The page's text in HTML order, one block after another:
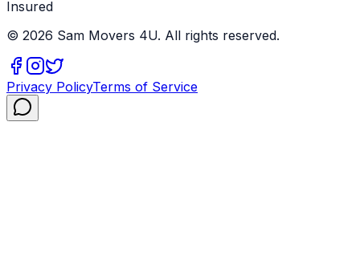
Insured
© 2026 Sam Movers 4U. All rights reserved.
Privacy PolicyTerms of Service